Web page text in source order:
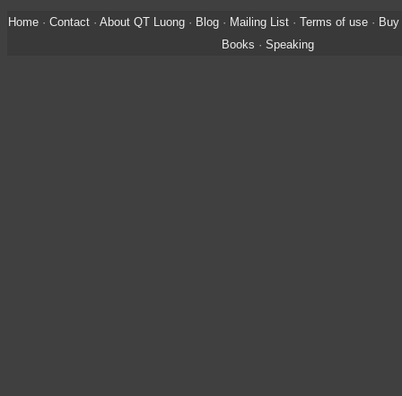
Home· Contact· About QT Luong· Blog· Mailing List· Terms of use·
Books · Speaking